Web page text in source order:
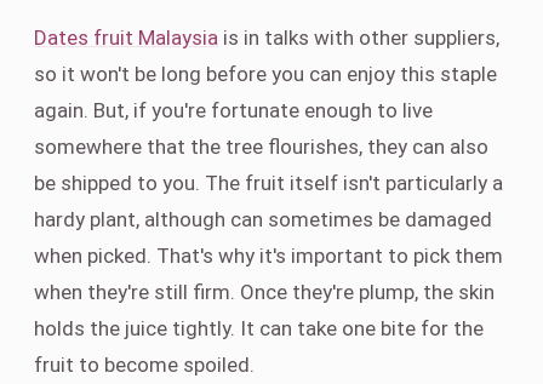
Dates fruit Malaysia is in talks with other suppliers,
so it won't be long before you can enjoy this staple
again. But, if you're fortunate enough to live
somewhere that the tree flourishes, they can also
be shipped to you. The fruit itself isn't particularly a
hardy plant, although can sometimes be damaged
when picked. That's why it's important to pick them
when they're still firm. Once they're plump, the skin
holds the juice tightly. It can take one bite for the
fruit to become spoiled.